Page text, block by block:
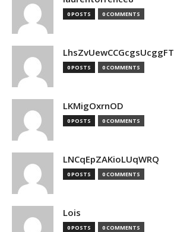
0 POSTS 0 COMMENTS
LhsZvUewCCGcgsUcggFT
0 POSTS 0 COMMENTS
LKMigOxrnOD
0 POSTS 0 COMMENTS
LNCqEpZAKioLUqWRQ
0 POSTS 0 COMMENTS
Lois
0 POSTS 0 COMMENTS